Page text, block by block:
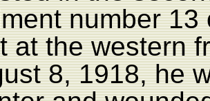
number
at the western
8, 1918, he